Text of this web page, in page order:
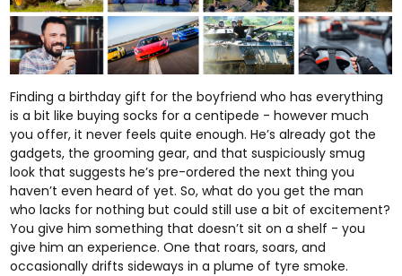
Finding a birthday gift for the boyfriend who has everything
is a bit like buying socks for a centipede - however much
you offer, it never feels quite enough. He’s already got the
gadgets, the grooming gear, and that suspiciously smug
look that suggests he’s pre-ordered the next thing you
haven’t even heard of yet. So, what do you get the man
who lacks for nothing but could still use a bit of excitement?
You give him something that doesn’t sit on a shelf - you
give him an experience. One that roars, soars, and
occasionally drifts sideways in a plume of tyre smoke.